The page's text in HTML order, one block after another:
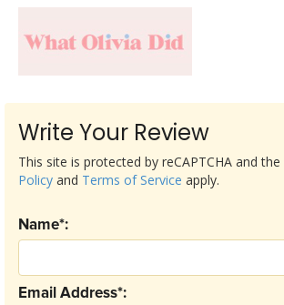
Write Your Review
Email Address*:
Name*:
This site is protected by reCAPTCHA and the
Policy and Terms of Service apply.